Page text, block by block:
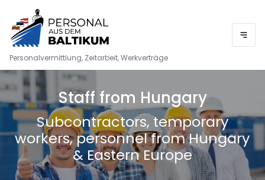
Personalvermittlung, Zeitarbeit, Werkverträge
Staff from Hungary
Subcontractors, temporary
workers, personnel from Hungary
& Eastern Europe